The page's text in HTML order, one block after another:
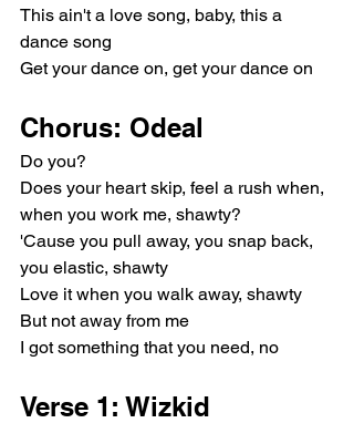
This ain't a love song, baby, this a
dance song
Get your dance on, get your dance on
Chorus: Odeal
Do you?
Does your heart skip, feel a rush when,
when you work me, shawty?
'Cause you pull away, you snap back,
you elastic, shawty
Love it when you walk away, shawty
But not away from me
I got something that you need, no
Verse 1: Wizkid